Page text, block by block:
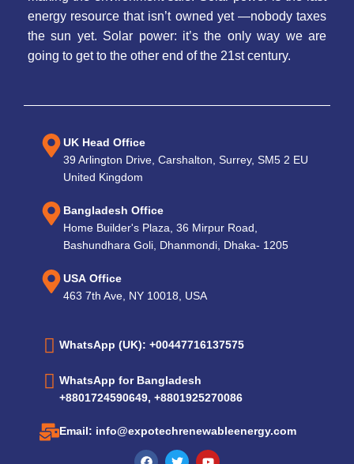
energy resource that isn’t owned yet —nobody taxes
the sun yet. Solar power: it’s the only way we are
going to get to the other end of the 21st century.
UK Head Office
39 Arlington Drive, Carshalton, Surrey, SM5 2 EU
United Kingdom
Bangladesh Office
Home Builder's Plaza, 36 Mirpur Road,
Bashundhara Goli, Dhanmondi, Dhaka- 1205
USA Office
463 7th Ave, NY 10018, USA
WhatsApp (UK): +00447716137575
WhatsApp for Bangladesh
+8801724590649, +8801925270086
Email: info@expotechrenewableenergy.com